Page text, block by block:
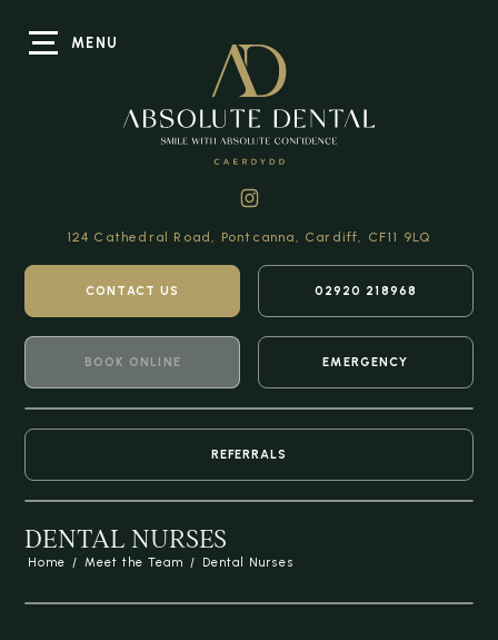
MENU
124 Cathedral Road, Pontcanna, Cardiff, CF11 9LQ
CONTACT US 02920 218968
BOOK ONLINE EMERGENCY
REFERRALS
DENTAL NURSES
Home / Meet the Team / Dental Nurses